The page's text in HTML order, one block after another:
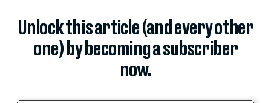
Unlock this article (and every other
one) by becoming a subscriber
now.